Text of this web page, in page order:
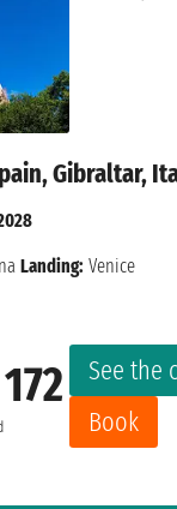
Gibraltar,
See the
Book
Landing: Venice